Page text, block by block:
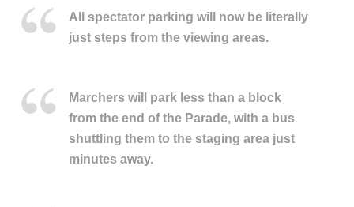
All spectator parking will now be literally
just steps from the viewing areas.
Marchers will park less than a block
from the end of the Parade, with a bus
shuttling them to the staging area just
minutes away.